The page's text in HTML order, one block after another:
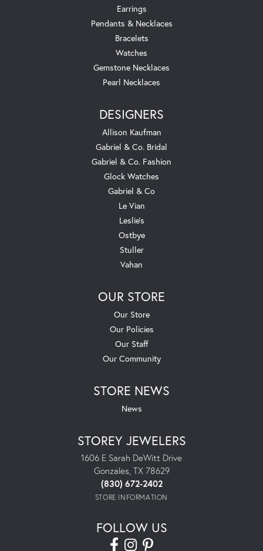
Earrings
Pendants & Necklaces
Bracelets
Watches
Gemstone Necklaces
Pearl Necklaces
DESIGNERS
Allison Kaufman
Gabriel & Co. Bridal
Gabriel & Co. Fashion
Glock Watches
Gabriel & Co
Le Vian
Leslie's
Ostbye
Stuller
Vahan
OUR STORE
Our Store
Our Policies
Our Staff
Our Community
STORE NEWS
News
STOREY JEWELERS
1606 E Sarah DeWitt Drive
Gonzales, TX 78629
(830) 672-2402
STORE INFORMATION
FOLLOW US